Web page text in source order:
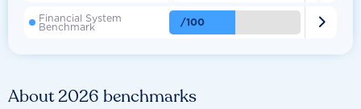
About 2026 benchmarks
Financial System
Benchmark /100 